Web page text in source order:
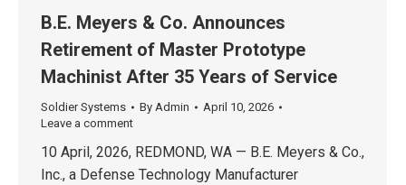
B.E. Meyers & Co. Announces
Retirement of Master Prototype
Machinist After 35 Years of Service
Soldier Systems By Admin
April 10, 2026
Leave a comment
10 April, 2026, REDMOND, WA — B.E. Meyers & Co.,
Inc., a Defense Technology Manufacturer